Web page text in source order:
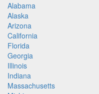
Alabama
Alaska
Arizona
California
Florida
Georgia
Illinois
Indiana
Massachusetts